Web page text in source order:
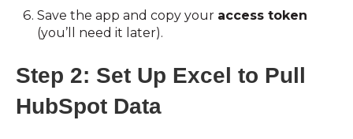
Save the app and copy your access token
(you’ll need it later).
Step 2: Set Up Excel to Pull
HubSpot Data